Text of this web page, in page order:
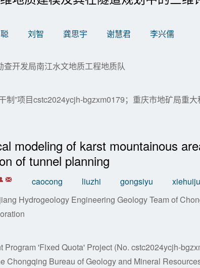
刘智 龚思宇 谢慧君
李兴儒
查开发局南江水文地质工程地质队
制”项目cstc2024ycjh-bgzxm0179；重庆市地矿局重
modeling of karst mountainous
of tunnel planning
caocong liuzhi gongsiyu
Hydrogeology Engineering Geology Team of
Program 'Fixed Quota' Project (No. cstc2024ycjh-
Chongqing Bureau of Geology and Mineral